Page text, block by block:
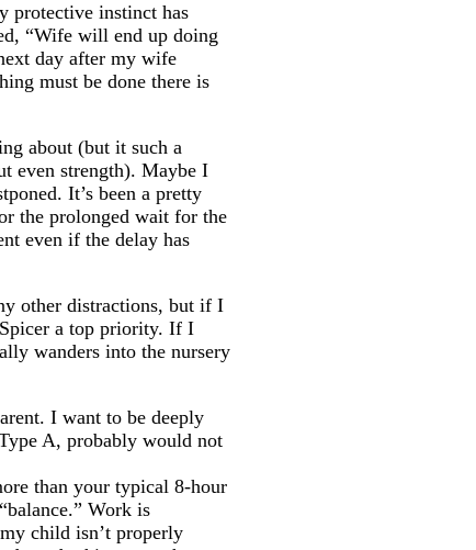
protective instinct has
“Wife will end up doing
day after my wife
must be done there is
about (but it such a
even strength). Maybe I
It’s been a pretty
the prolonged wait for the
even if the delay has
other distractions, but if I
a top priority. If I
wanders into the nursery
I want to be deeply
A, probably would not
than your typical 8-hour
Work is
child isn’t properly